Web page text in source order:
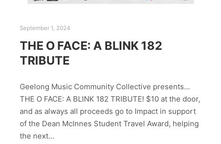
September 1, 2024
THE O FACE: A BLINK 182
TRIBUTE
Geelong Music Community Collective presents…
THE O FACE: A BLINK 182 TRIBUTE! $10 at the door,
and as always all proceeds go to Impact in support
of the Dean McInnes Student Travel Award, helping
the next…